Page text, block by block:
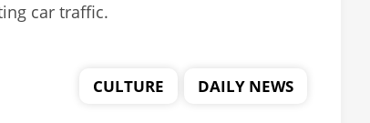
car traffic.
CULTURE DAILY NEWS